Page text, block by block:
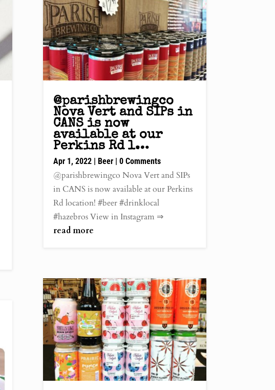
@parishbrewingco
Nova Vert and SIPs in
CANS is now
available at our
Perkins Rd l…
Apr 1, 2022| Beer| 0 Comments
@parishbrewingco Nova Vert and SIPs
in CANS is now available at our Perkins
Rd location! #beer #drinklocal
#hazebros View in Instagram ⇒
read more